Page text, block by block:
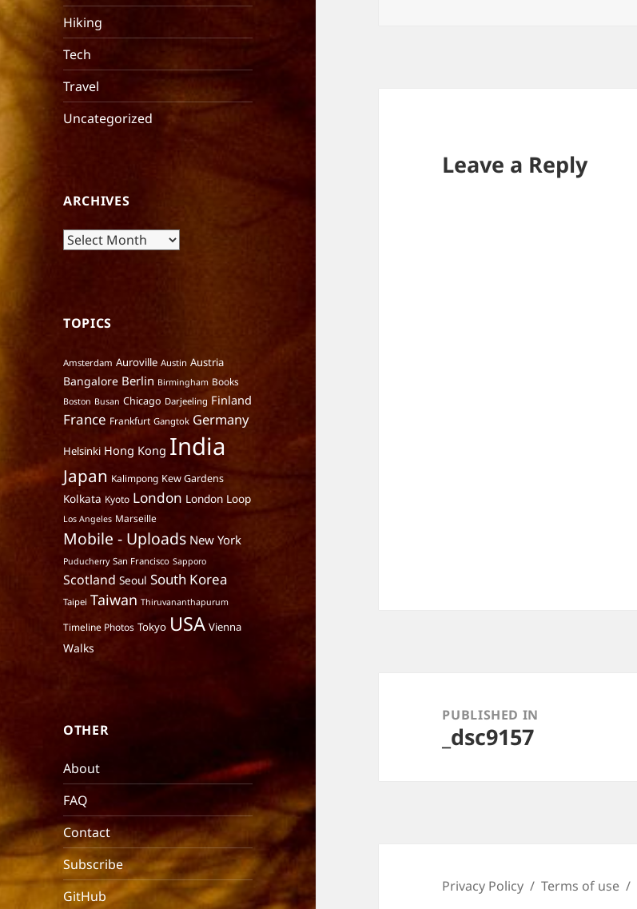
Hiking
Tech
Travel
Uncategorized
ARCHIVES
Archives
TOPICS
Amsterdam Auroville Austin Austria
Bangalore Berlin Birmingham Books
Boston Busan Chicago Darjeeling Finland
France Frankfurt Gangtok Germany
Helsinki Hong Kong India
Japan Kalimpong Kew Gardens
Kolkata Kyoto London London Loop
Los Angeles Marseille
Mobile - Uploads New York
Puducherry San Francisco Sapporo
Scotland Seoul South Korea
Taipei Taiwan Thiruvananthapurum
Timeline Photos Tokyo USA Vienna
Walks
OTHER
About
FAQ
Contact
Subscribe
GitHub
Leave a Reply
navigationPUBLISHED IN
_dsc9157
Privacy Policy Terms of use